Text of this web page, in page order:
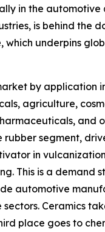
in the automotive
is behind the
underpins
by application
agriculture,
and
rubber segment,
in
This is a demand
automotive
Ceramics
place goes to